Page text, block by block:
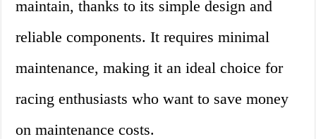
maintain, thanks to its simple design and
reliable components. It requires minimal
maintenance, making it an ideal choice for
racing enthusiasts who want to save money
on maintenance costs.